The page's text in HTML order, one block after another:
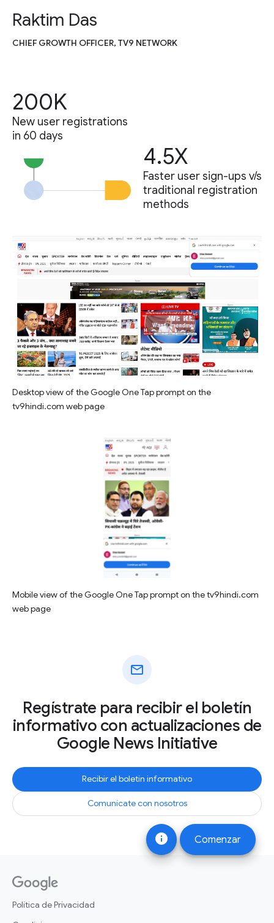
info Comenzar
Raktim Das
CHIEF GROWTH OFFICER, TV9 NETWORK
200K
New user registrations
in 60 days
4.5X
Faster user sign-ups v/s
traditional registration
methods
Desktop view of the Google One Tap prompt on the
tv9hindi.com web page
Mobile view of the Google One Tap prompt on the tv9hindi.com
web page
mail
Regístrate para recibir el boletín
informativo con actualizaciones de
Google News Initiative
Recibir el boletín informativo
Comunícate con nosotros
Política de Privacidad